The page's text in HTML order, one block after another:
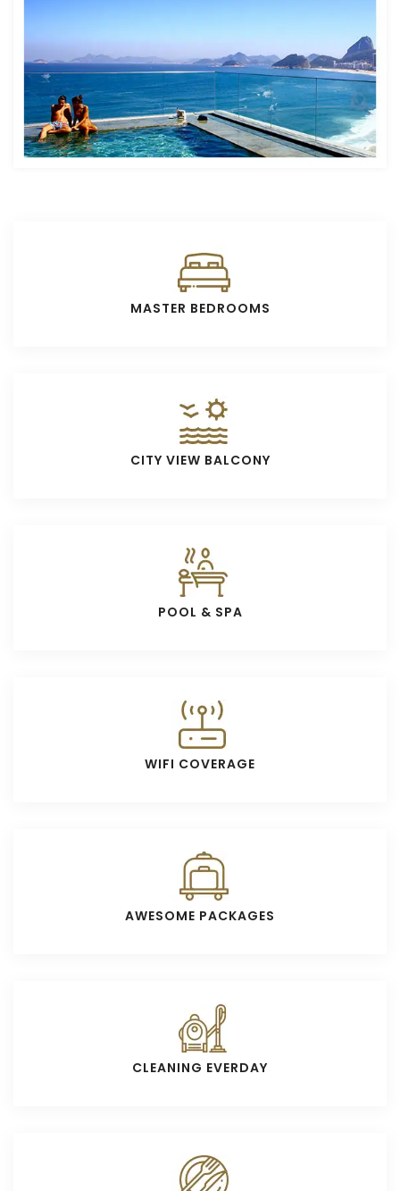
MASTER BEDROOMS
CITY VIEW BALCONY
POOL & SPA
WIFI COVERAGE
AWESOME PACKAGES
CLEANING EVERDAY